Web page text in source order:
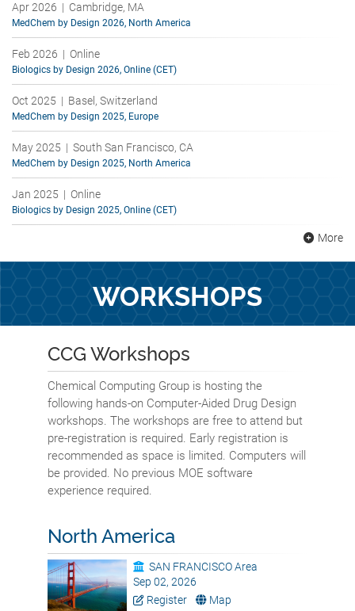
Apr 2026 | Cambridge, MA
MedChem by Design 2026, North America
Feb 2026 | Online
Biologics by Design 2026, Online (CET)
Oct 2025 | Basel, Switzerland
MedChem by Design 2025, Europe
May 2025 | South San Francisco, CA
MedChem by Design 2025, North America
Jan 2025 | Online
Biologics by Design 2025, Online (CET)
More
WORKSHOPS
CCG Workshops
Chemical Computing Group is hosting the
following hands-on Computer-Aided Drug Design
workshops. The workshops are free to attend but
pre-registration is required. Early registration is
recommended as space is limited. Computers will
be provided. No previous MOE software
experience required.
North America
SAN FRANCISCO Area
Sep 02, 2026
Register
Map